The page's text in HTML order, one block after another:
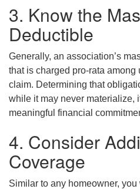
3. Know the
Deductible
Generally, an association’s
that is charged pro-rata among
claim. Determining that
while it may never materialize,
meaningful financial
4. Consider
Coverage
Similar to any homeowner,